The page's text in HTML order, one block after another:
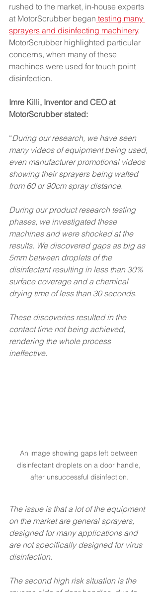
rushed to the market, in-house experts
at MotorScrubber began testing many
sprayers and disinfecting machinery.
MotorScrubber highlighted particular
concerns, when many of these
machines were used for touch point
disinfection.
Imre Killi, Inventor and CEO at
MotorScrubber stated:
“During our research, we have seen
many videos of equipment being used,
even manufacturer promotional videos
showing their sprayers being wafted
from 60 or 90cm spray distance.
During our product research testing
phases, we investigated these
machines and were shocked at the
results. We discovered gaps as big as
5mm between droplets of the
disinfectant resulting in less than 30%
surface coverage and a chemical
drying time of less than 30 seconds.
These discoveries resulted in the
contact time not being achieved,
rendering the whole process
ineffective.
An image showing gaps left between
disinfectant droplets on a door handle,
after unsuccessful disinfection.
The issue is that a lot of the equipment
on the market are general sprayers,
designed for many applications and
are not specifically designed for virus
disinfection.
The second high risk situation is the